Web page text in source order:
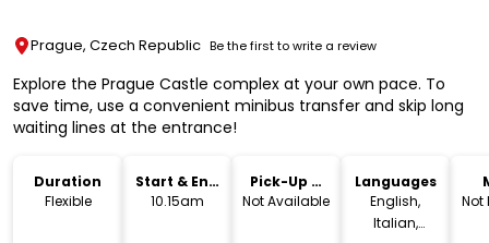
Prague, Czech Republic Be the first to write a review
Explore the Prague Castle complex at your own pace. To
save time, use a convenient minibus transfer and skip long
waiting lines at the entrance!
Duration
Flexible
Start & End
Time
10.15am
Pick-Up &
Drop-Off
Not Available
Languages
English,
Italian,
Not